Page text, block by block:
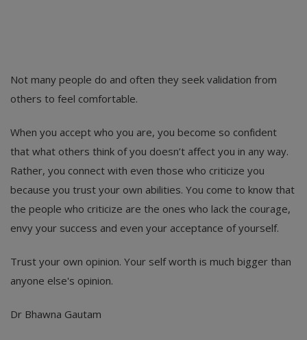
Not many people do and often they seek validation from
others to feel comfortable.
When you accept who you are, you become so confident
that what others think of you doesn’t affect you in any way.
Rather, you connect with even those who criticize you
because you trust your own abilities. You come to know that
the people who criticize are the ones who lack the courage,
envy your success and even your acceptance of yourself.
Trust your own opinion. Your self worth is much bigger than
anyone else's opinion.
Dr Bhawna Gautam